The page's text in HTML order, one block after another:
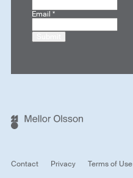
Email*
Contact Privacy Terms of Use